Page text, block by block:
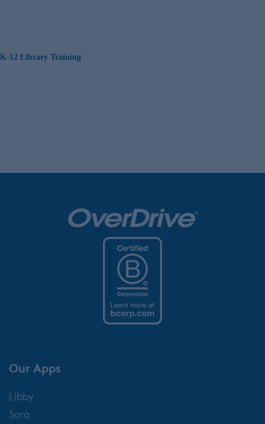
K-12 Library Training
Our Apps
Libby
Sora